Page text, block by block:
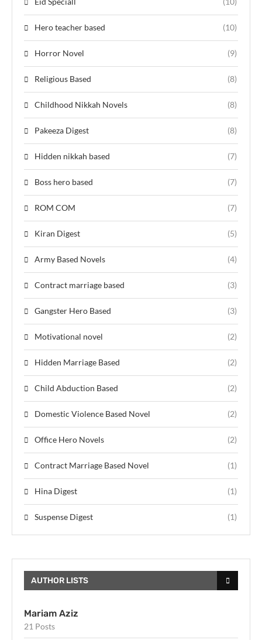
Hero teacher based (10)
Horror Novel (9)
Religious Based (8)
Childhood Nikkah Novels (8)
Pakeeza Digest (8)
Hidden nikkah based (7)
Boss hero based (7)
ROM COM (7)
Kiran Digest (5)
Army Based Novels (4)
Contract marriage based (3)
Gangster Hero Based (3)
Motivational novel (2)
Hidden Marriage Based (2)
Child Abduction Based (2)
Domestic Violence Based Novel (2)
Office Hero Novels (2)
Contract Marriage Based Novel (1)
Hina Digest (1)
Suspense Digest (1)
AUTHOR LISTS
Mariam Aziz
21 Posts